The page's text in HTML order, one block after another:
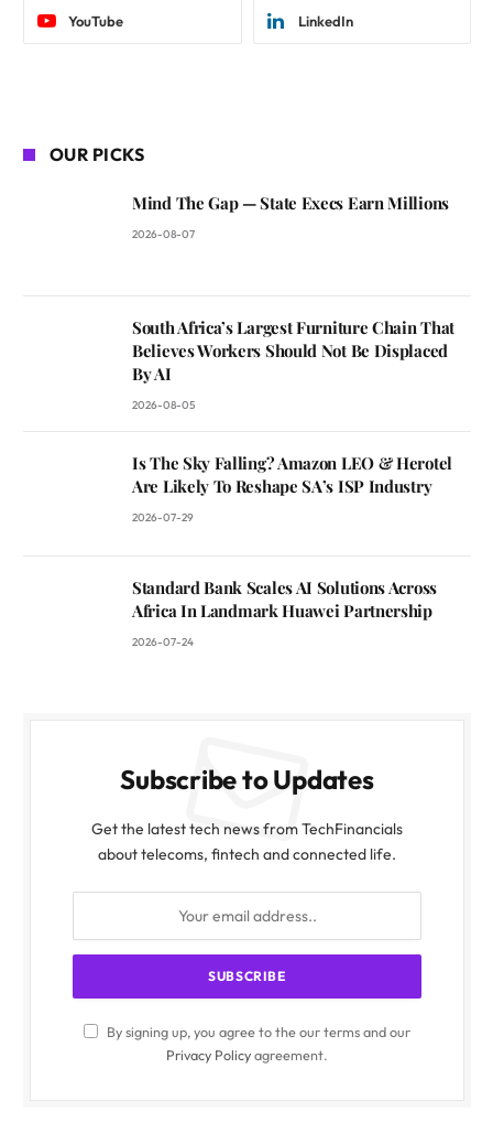
YouTube LinkedIn
OUR PICKS
Mind The Gap — State Execs Earn Millions
2026-08-07
South Africa’s Largest Furniture Chain That
Believes Workers Should Not Be Displaced
By AI
2026-08-05
Is The Sky Falling? Amazon LEO & Herotel
Are Likely To Reshape SA’s ISP Industry
2026-07-29
Standard Bank Scales AI Solutions Across
Africa In Landmark Huawei Partnership
2026-07-24
Subscribe to Updates
Get the latest tech news from TechFinancials
about telecoms, fintech and connected life.
By signing up, you agree to the our terms and our
Privacy Policyagreement.